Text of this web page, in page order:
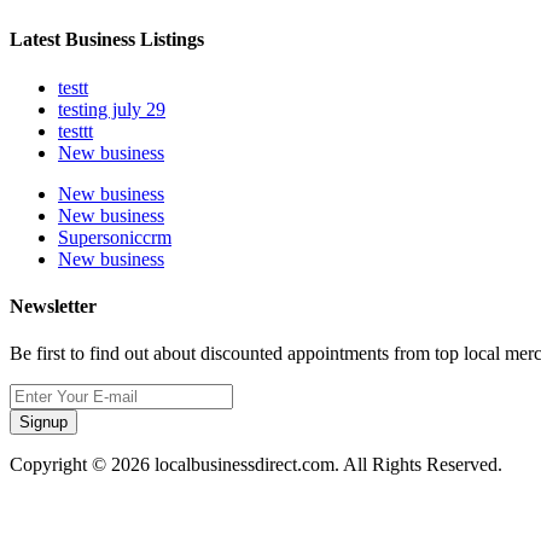
Latest Business Listings
testt
testing july 29
testtt
New business
New business
New business
Supersoniccrm
New business
Newsletter
Be first to find out about discounted appointments from top local
Signup
Copyright © 2026 localbusinessdirect.com. All Rights Reserved.